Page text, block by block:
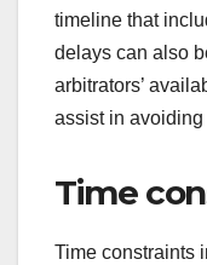
timeline that
delays can also
arbitrators’
assist in
Time
Time constraints